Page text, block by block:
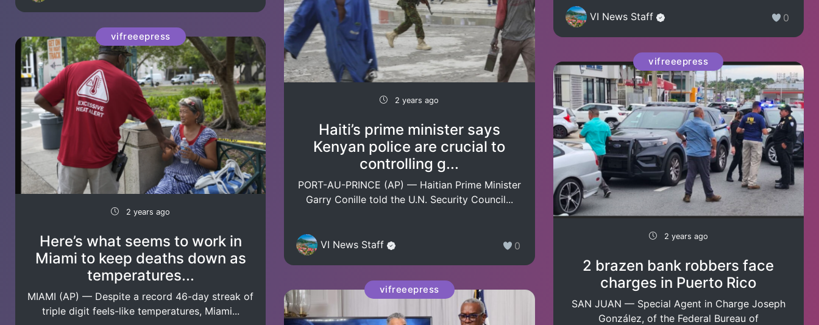
vifreeepress
2 years ago
Here’s what seems to work in
Miami to keep deaths down as
temperatures...
MIAMI (AP) — Despite a record 46-day streak of
triple digit feels-like temperatures, Miami...
2 years ago
Haiti’s prime minister says
Kenyan police are crucial to
controlling g...
PORT-AU-PRINCE (AP) — Haitian Prime Minister
Garry Conille told the U.N. Security Council...
VI News Staff 0
vifreeepress
VI News Staff 0
vifreeepress
2 years ago
2 brazen bank robbers face
charges in Puerto Rico
SAN JUAN — Special Agent in Charge Joseph
González, of the Federal Bureau of